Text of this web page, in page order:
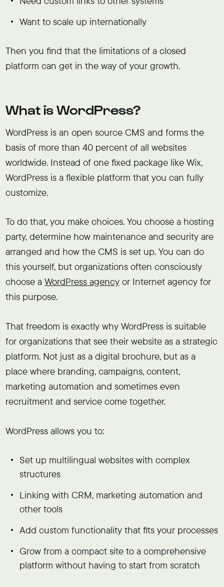
Want to scale up internationally
Then you find that the limitations of a closed
platform can get in the way of your growth.
What is WordPress?
WordPress is an open source CMS and forms the
basis of more than 40 percent of all websites
worldwide. Instead of one fixed package like Wix,
WordPress is a flexible platform that you can fully
customize.
To do that, you make choices. You choose a hosting
party, determine how maintenance and security are
arranged and how the CMS is set up. You can do
this yourself, but organizations often consciously
choose a WordPress agencyor Internet agency for
this purpose.
That freedom is exactly why WordPress is suitable
for organizations that see their website as a strategic
platform. Not just as a digital brochure, but as a
place where branding, campaigns, content,
marketing automation and sometimes even
recruitment and service come together.
WordPress allows you to:
Set up multilingual websites with complex
structures
Linking with CRM, marketing automation and
other tools
Add custom functionality that fits your processes
Grow from a compact site to a comprehensive
platform without having to start from scratch